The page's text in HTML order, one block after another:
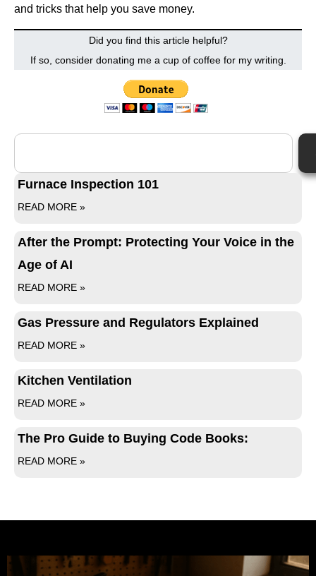
and tricks that help you save money.
Did you find this article helpful?
If so, consider donating me a cup of coffee for my writing.
Furnace Inspection 101
READ MORE »
After the Prompt: Protecting Your Voice in the
Age of AI
READ MORE »
Gas Pressure and Regulators Explained
READ MORE »
Kitchen Ventilation
READ MORE »
The Pro Guide to Buying Code Books:
READ MORE »